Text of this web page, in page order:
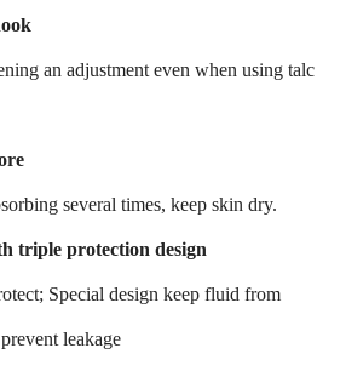
an adjustment even when using talc
several times, keep skin dry.
triple protection design
Special design keep fluid from
leakage